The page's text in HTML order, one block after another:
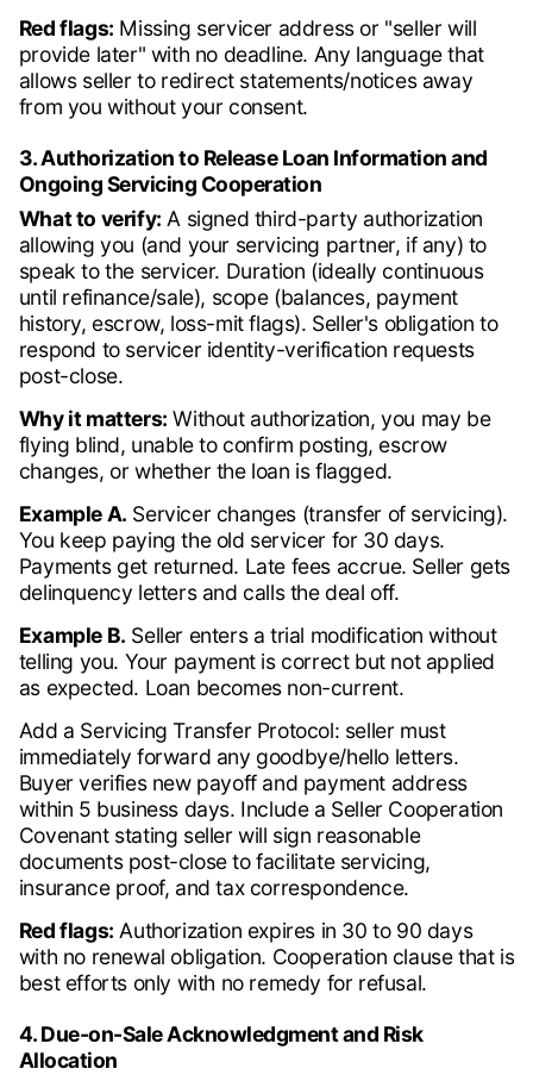
Red flags: Missing servicer address or "seller will
provide later" with no deadline. Any language that
allows seller to redirect statements/notices away
from you without your consent.
3. Authorization to Release Loan Information and
Ongoing Servicing Cooperation
What to verify: A signed third-party authorization
allowing you (and your servicing partner, if any) to
speak to the servicer. Duration (ideally continuous
until refinance/sale), scope (balances, payment
history, escrow, loss-mit flags). Seller's obligation to
respond to servicer identity-verification requests
post-close.
Why it matters: Without authorization, you may be
flying blind, unable to confirm posting, escrow
changes, or whether the loan is flagged.
Example A. Servicer changes (transfer of servicing).
You keep paying the old servicer for 30 days.
Payments get returned. Late fees accrue. Seller gets
delinquency letters and calls the deal off.
Example B. Seller enters a trial modification without
telling you. Your payment is correct but not applied
as expected. Loan becomes non-current.
Add a Servicing Transfer Protocol: seller must
immediately forward any goodbye/hello letters.
Buyer verifies new payoff and payment address
within 5 business days. Include a Seller Cooperation
Covenant stating seller will sign reasonable
documents post-close to facilitate servicing,
insurance proof, and tax correspondence.
Red flags: Authorization expires in 30 to 90 days
with no renewal obligation. Cooperation clause that is
best efforts only with no remedy for refusal.
4. Due-on-Sale Acknowledgment and Risk
Allocation